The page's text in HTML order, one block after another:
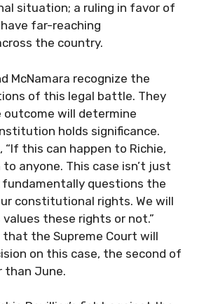
situation; a ruling in favor of
far-reaching
the country.
McNamara recognize the
of this legal battle. They
will determine
holds significance.
“If this can happen to Richie,
anyone. This case isn’t just
questions the
constitutional rights. We will
these rights or not.”
the Supreme Court will
on this case, the second of
than June.